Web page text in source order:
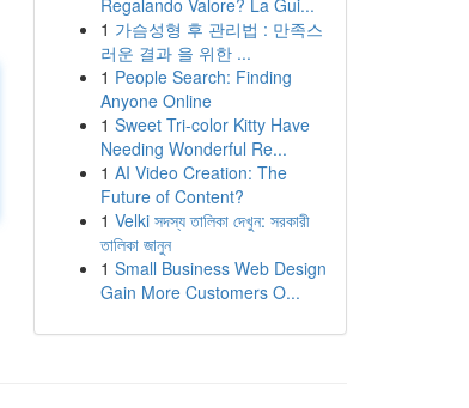
Regalando Valore? La Gui...
1 가슴성형 후 관리법 : 만족스
러운 결과 을 위한 ...
1 People Search: Finding
Anyone Online
1 Sweet Tri-color Kitty Have
Needing Wonderful Re...
1 AI Video Creation: The
Future of Content?
1 Velki সদস্য তালিকা দেখুন: সরকারী
তালিকা জানুন
1 Small Business Web Design
Gain More Customers O...